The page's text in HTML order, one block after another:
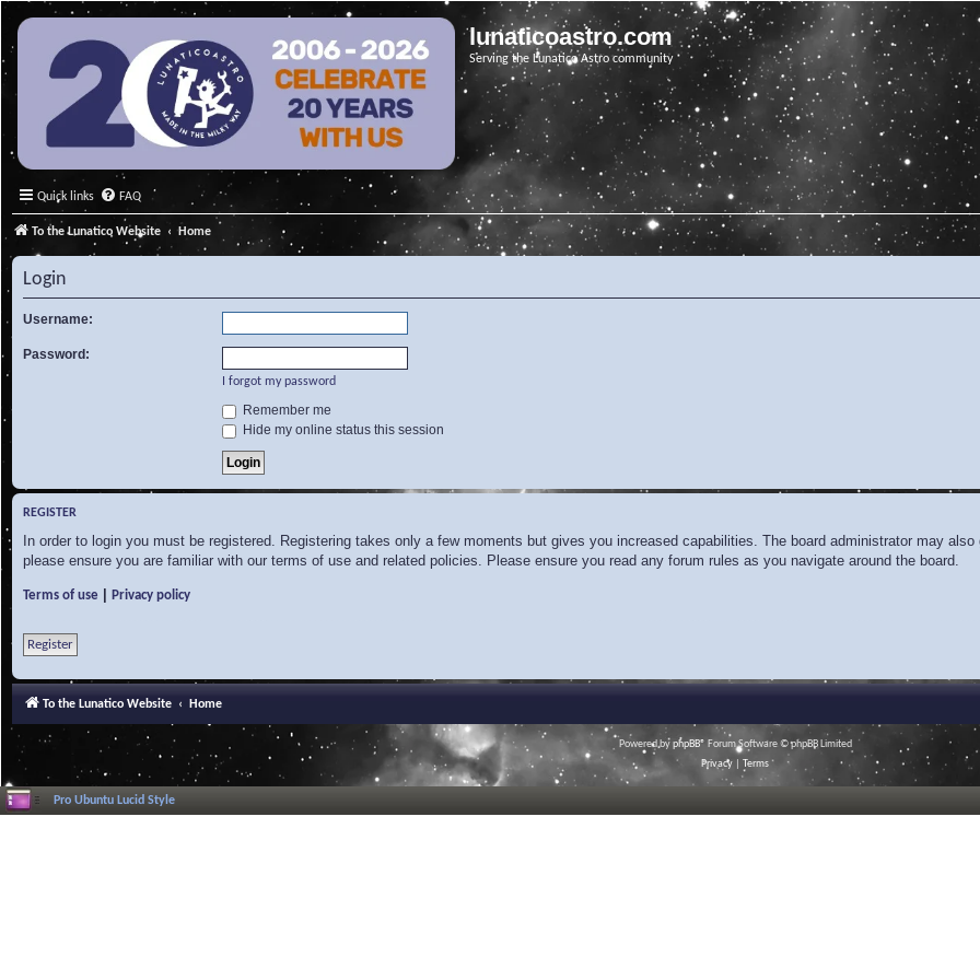
lunaticoastro.com
Serving the Lunatico Astro community
Quick links FAQ
To the Lunatico Website Home
Login
Username:
Password:
I forgot my password
Remember me
Hide my online status this session
REGISTER
In order to login you must be registered. Registering takes only a few moments but gives you increased capabilities. The board administrator may
please ensure you are familiar with our terms of use and related policies. Please ensure you read any forum rules as you navigate around the board.
Terms of use Privacy policy
Register
To the Lunatico Website Home
Powered byphpBB® Forum Software © phpBB Limited
Privacy
Terms
Pro Ubuntu Lucid Style